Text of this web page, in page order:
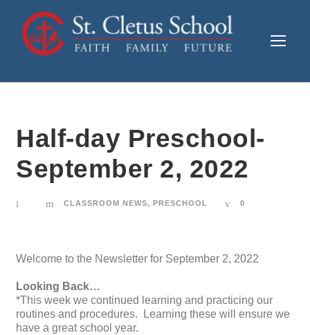
Half-day Preschool-
September 2, 2022
CLASSROOM NEWS, PRESCHOOL 0
Welcome to the Newsletter for September 2, 2022
Looking Back…
*This week we continued learning and practicing our
routines and procedures. Learning these will ensure we
have a great school year.